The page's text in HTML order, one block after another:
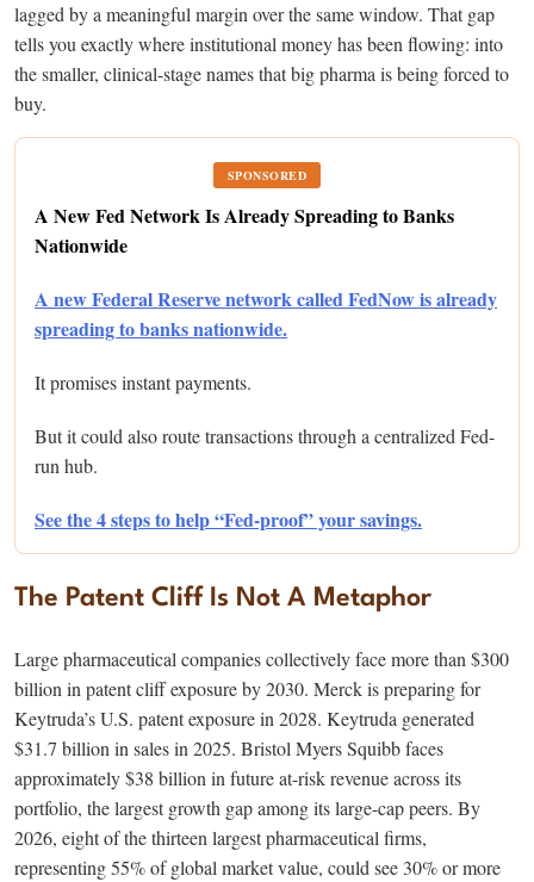
lagged by a meaningful margin over the same window. That gap
tells you exactly where institutional money has been flowing: into
the smaller, clinical-stage names that big pharma is being forced to
buy.
SPONSORED
A New Fed Network Is Already Spreading to Banks
Nationwide
A new Federal Reserve network called FedNow is already
spreading to banks nationwide.
It promises instant payments.
But it could also route transactions through a centralized Fed-
run hub.
See the 4 steps to help “Fed-proof” your savings.
The Patent Cliff Is Not A Metaphor
Large pharmaceutical companies collectively face more than $300
billion in patent cliff exposure by 2030. Merck is preparing for
Keytruda’s U.S. patent exposure in 2028. Keytruda generated
$31.7 billion in sales in 2025. Bristol Myers Squibb faces
approximately $38 billion in future at-risk revenue across its
portfolio, the largest growth gap among its large-cap peers. By
2026, eight of the thirteen largest pharmaceutical firms,
representing 55% of global market value, could see 30% or more